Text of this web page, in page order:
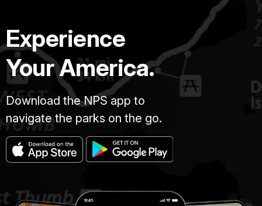
Experience
Your America.
Download the NPS app to
navigate the parks on the go.